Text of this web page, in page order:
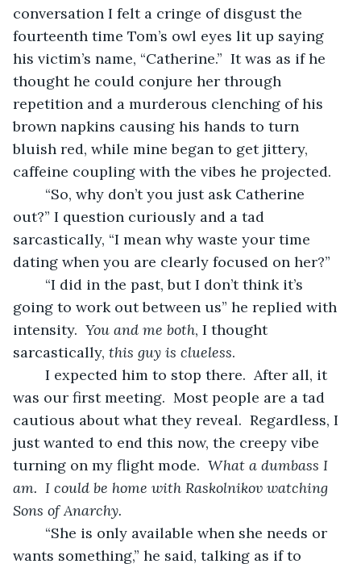
conversation I felt a cringe of disgust the
fourteenth time Tom’s owl eyes lit up saying
his victim’s name, “Catherine.”  It was as if he
thought he could conjure her through
repetition and a murderous clenching of his
brown napkins causing his hands to turn
bluish red, while mine began to get jittery,
caffeine coupling with the vibes he projected.
out?” I question curiously and a tad
sarcastically, “I mean why waste your time
dating when you are clearly focused on her?”
going to work out between us” he replied with
intensity. You and me both, I thought
sarcastically, this guy is clueless.
was our first meeting.  Most people are a tad
cautious about what they reveal.  Regardless, I
just wanted to end this now, the creepy vibe
turning on my flight mode. What a dumbass I
am.  I could be home with Raskolnikov watching
Sons of Anarchy.
wants something,” he said, talking as if to